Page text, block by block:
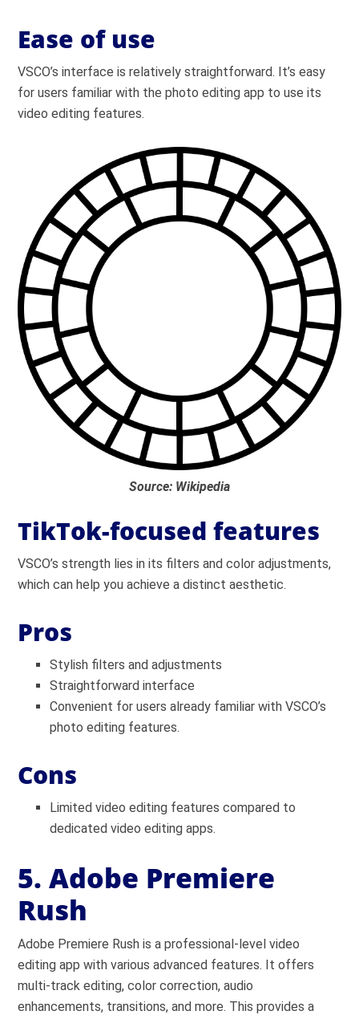
Ease of use
VSCO’s interface is relatively straightforward. It’s easy
for users familiar with the photo editing app to use its
video editing features.
Source: Wikipedia
TikTok-focused features
VSCO’s strength lies in its filters and color adjustments,
which can help you achieve a distinct aesthetic.
Pros
Stylish filters and adjustments
Straightforward interface
Convenient for users already familiar with VSCO’s
photo editing features.
Cons
Limited video editing features compared to
dedicated video editing apps.
5. Adobe Premiere
Rush
Adobe Premiere Rush is a professional-level video
editing app with various advanced features. It offers
multi-track editing, color correction, audio
enhancements, transitions, and more. This provides a